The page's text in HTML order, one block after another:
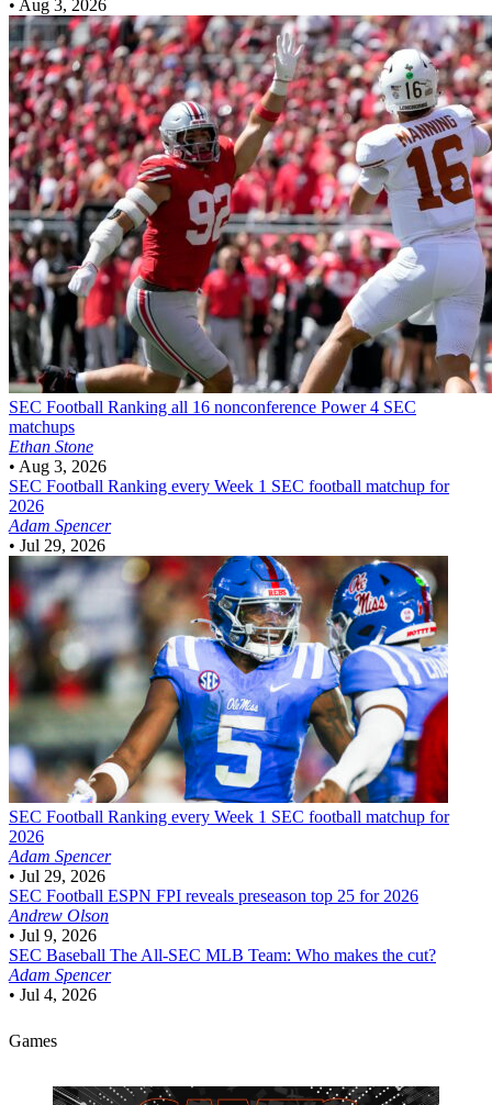
• Aug 3, 2026
SEC Football Ranking all 16 nonconference Power 4 SEC
matchups
Ethan Stone
• Aug 3, 2026
SEC Football Ranking every Week 1 SEC football matchup for
2026
Adam Spencer
• Jul 29, 2026
SEC Football Ranking every Week 1 SEC football matchup for
2026
Adam Spencer
• Jul 29, 2026
SEC Football ESPN FPI reveals preseason top 25 for 2026
Andrew Olson
• Jul 9, 2026
SEC Baseball The All-SEC MLB Team: Who makes the cut?
Adam Spencer
• Jul 4, 2026
Games